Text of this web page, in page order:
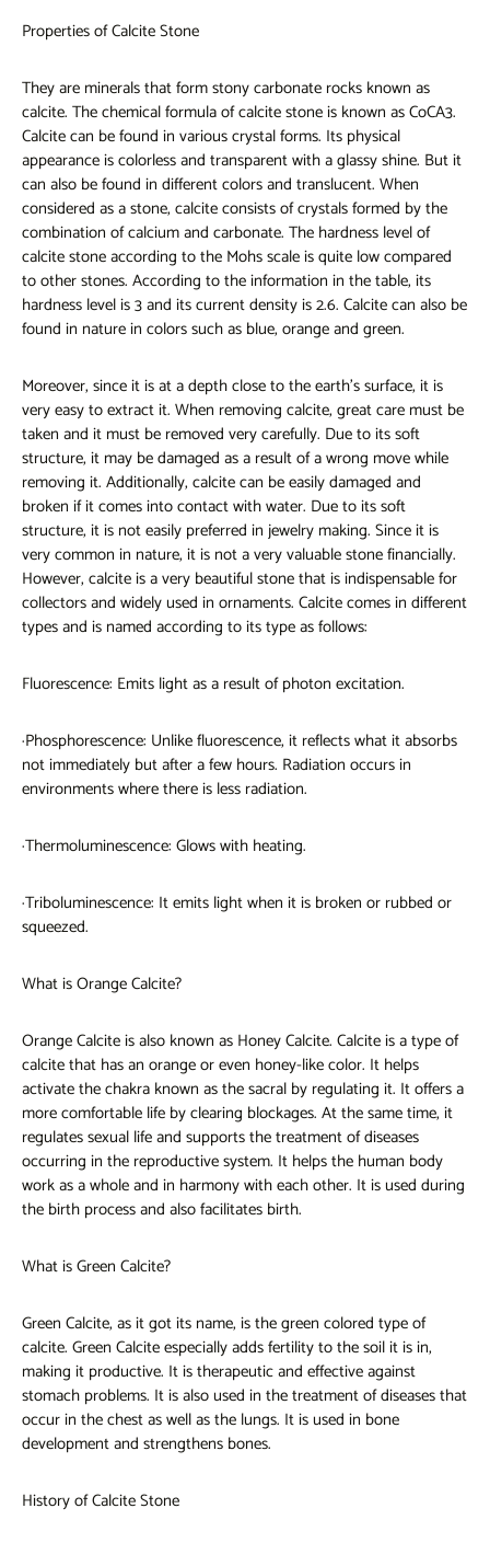
Properties of Calcite Stone
They are minerals that form stony carbonate rocks known as
calcite. The chemical formula of calcite stone is known as CoCA3.
Calcite can be found in various crystal forms. Its physical
appearance is colorless and transparent with a glassy shine. But it
can also be found in different colors and translucent. When
considered as a stone, calcite consists of crystals formed by the
combination of calcium and carbonate. The hardness level of
calcite stone according to the Mohs scale is quite low compared
to other stones. According to the information in the table, its
hardness level is 3 and its current density is 2.6. Calcite can also be
found in nature in colors such as blue, orange and green.
Moreover, since it is at a depth close to the earth's surface, it is
very easy to extract it. When removing calcite, great care must be
taken and it must be removed very carefully. Due to its soft
structure, it may be damaged as a result of a wrong move while
removing it. Additionally, calcite can be easily damaged and
broken if it comes into contact with water. Due to its soft
structure, it is not easily preferred in jewelry making. Since it is
very common in nature, it is not a very valuable stone financially.
However, calcite is a very beautiful stone that is indispensable for
collectors and widely used in ornaments. Calcite comes in different
types and is named according to its type as follows:
Fluorescence: Emits light as a result of photon excitation.
·Phosphorescence: Unlike fluorescence, it reflects what it absorbs
not immediately but after a few hours. Radiation occurs in
environments where there is less radiation.
·Thermoluminescence: Glows with heating.
·Triboluminescence: It emits light when it is broken or rubbed or
squeezed.
What is Orange Calcite?
Orange Calcite is also known as Honey Calcite. Calcite is a type of
calcite that has an orange or even honey-like color. It helps
activate the chakra known as the sacral by regulating it. It offers a
more comfortable life by clearing blockages. At the same time, it
regulates sexual life and supports the treatment of diseases
occurring in the reproductive system. It helps the human body
work as a whole and in harmony with each other. It is used during
the birth process and also facilitates birth.
What is Green Calcite?
Green Calcite, as it got its name, is the green colored type of
calcite. Green Calcite especially adds fertility to the soil it is in,
making it productive. It is therapeutic and effective against
stomach problems. It is also used in the treatment of diseases that
occur in the chest as well as the lungs. It is used in bone
development and strengthens bones.
History of Calcite Stone